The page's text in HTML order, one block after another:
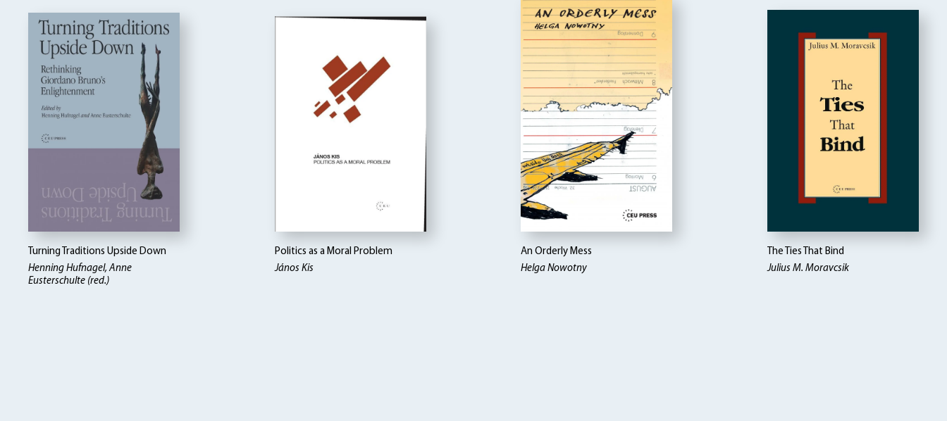
Turning Traditions Upside Down
Henning Hufnagel, Anne
Eusterschulte (red.)
Politics as a Moral Problem
János Kis
An Orderly Mess
Helga Nowotny
The Ties That Bind
Julius M. Moravcsik